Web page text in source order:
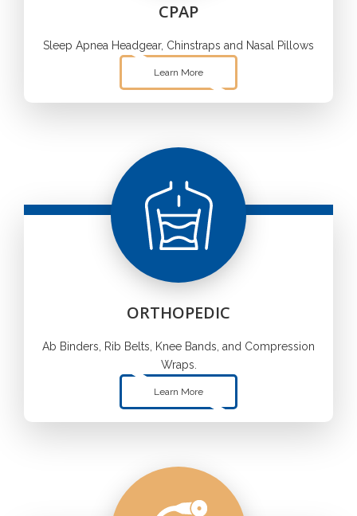
CPAP
Sleep Apnea Headgear, Chinstraps and Nasal Pillows
Learn More
ORTHOPEDIC
Ab Binders, Rib Belts, Knee Bands, and Compression
Wraps.
Learn More